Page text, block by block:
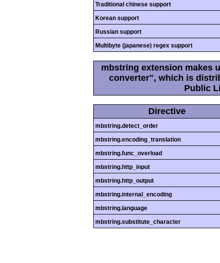
Traditional chinese support
Korean support
Russian support
Multibyte (japanese) regex support
mbstring extension makes
converter", which is
Public
Directive
mbstring.detect_order
mbstring.encoding_translation
mbstring.func_overload
mbstring.http_input
mbstring.http_output
mbstring.internal_encoding
mbstring.language
mbstring.substitute_character